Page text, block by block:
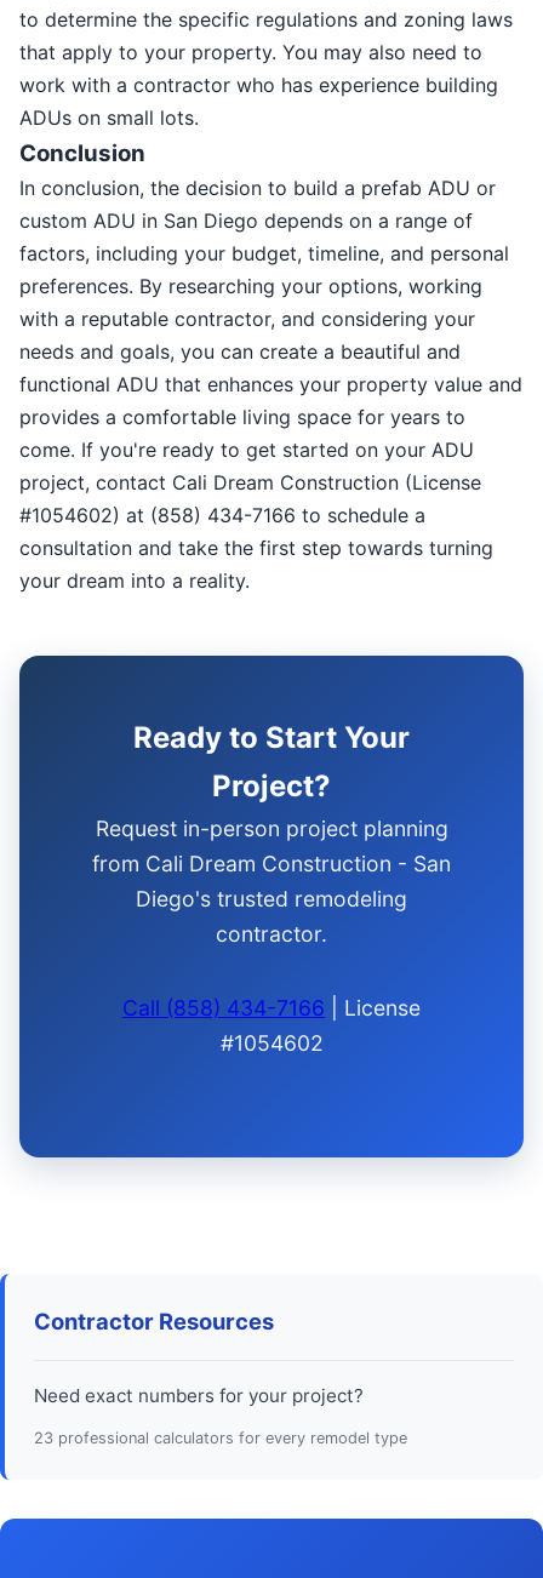
to determine the specific regulations and zoning laws
that apply to your property. You may also need to
work with a contractor who has experience building
ADUs on small lots.
Conclusion
In conclusion, the decision to build a prefab ADU or
custom ADU in San Diego depends on a range of
factors, including your budget, timeline, and personal
preferences. By researching your options, working
with a reputable contractor, and considering your
needs and goals, you can create a beautiful and
functional ADU that enhances your property value and
provides a comfortable living space for years to
come. If you're ready to get started on your ADU
project, contact Cali Dream Construction (License
#1054602) at (858) 434-7166 to schedule a
consultation and take the first step towards turning
your dream into a reality.
Ready to Start Your
Project?
Request in-person project planning
from Cali Dream Construction - San
Diego's trusted remodeling
contractor.
Call (858) 434-7166 | License
#1054602
Contractor Resources
Need exact numbers for your project?
23 professional calculators for every remodel type